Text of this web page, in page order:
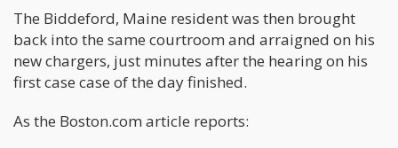
The Biddeford, Maine resident was then brought
back into the same courtroom and arraigned on his
new chargers, just minutes after the hearing on his
first case case of the day finished.
As the Boston.com article reports: